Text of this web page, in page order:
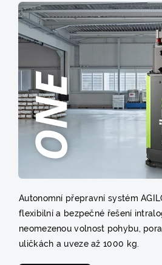
Autonomní přepravní systém
flexibilní a bezpečné řešení
neomezenou volnost pohybu,
uličkách a uveze až 1000 kg.